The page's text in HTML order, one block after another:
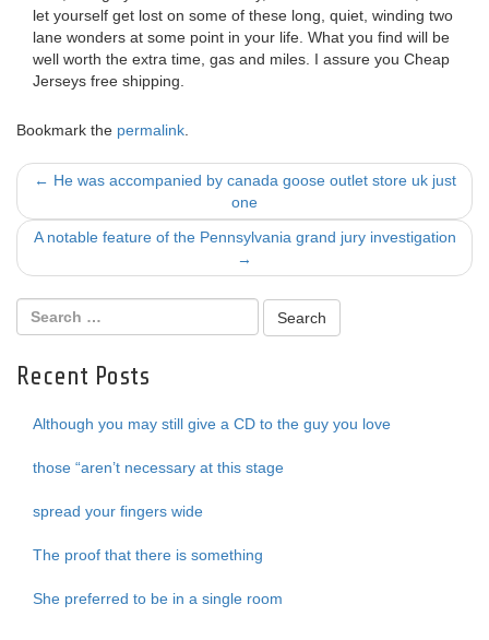
let yourself get lost on some of these long, quiet, winding two
lane wonders at some point in your life. What you find will be
well worth the extra time, gas and miles. I assure you Cheap
Jerseys free shipping.
Bookmark the permalink
Post
navigation
← He was accompanied by canada goose outlet store uk just
one
A notable feature of the Pennsylvania grand jury investigation
→
Recent Posts
Although you may still give a CD to the guy you love
those “aren’t necessary at this stage
spread your fingers wide
The proof that there is something
She preferred to be in a single room